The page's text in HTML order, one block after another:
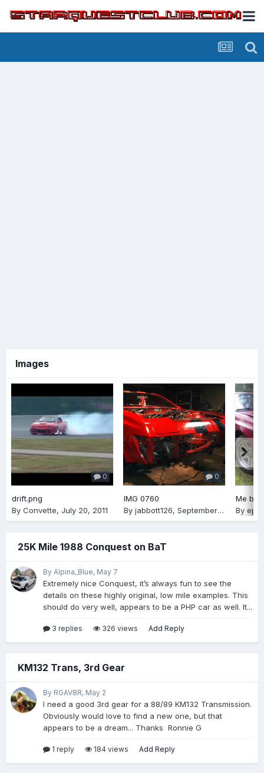
Images
0
drift.png
By Convette, July 20, 2011
0
IMG 0760
By jabbott126, September 11, 2012
Me
By
25K Mile 1988 Conquest on BaT
By Alpina_Blue, May 7
Extremely nice Conquest, it’s always fun to see the
details on these highly original, low mile examples. This
should do very well, appears to be a PHP car as well. It...
3 replies 326 views Add Reply
KM132 Trans, 3rd Gear
By RGAV8R, May 2
I need a good 3rd gear for a 88/89 KM132 Transmission.
Obviously would love to find a new one, but that
appears to be a dream... Thanks Ronnie G
1 reply 184 views Add Reply